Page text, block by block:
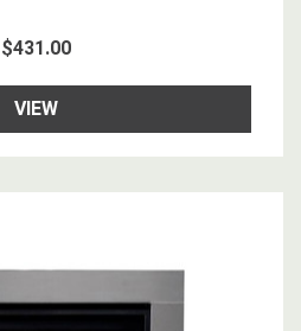
$431.00
VIEW